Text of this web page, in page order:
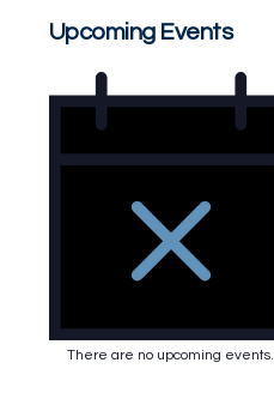
Upcoming Events
There are no upcoming events.